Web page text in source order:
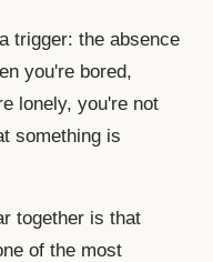
trigger: the absence
you're bored,
lonely, you're not
something is
together is that
of the most